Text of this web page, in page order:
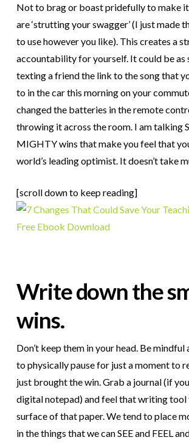
Not to brag or boast pridefully to make
are ‘strutting your swagger’ (I just made
to use however you like). This creates a
accountability for yourself. It could be as
texting a friend the link to the song that
to in the car this morning on your
changed the batteries in the remote
throwing it across the room. I am talking
MIGHTY wins that make you feel that
world’s leading optimist. It doesn’t take
[scroll down to keep reading]
Write down the
wins.
Don’t keep them in your head. Be
to physically pause for just a moment to
just brought the win. Grab a journal (if
digital notepad) and feel that writing tool
surface of that paper. We tend to place
in the things that we can SEE and FEEL